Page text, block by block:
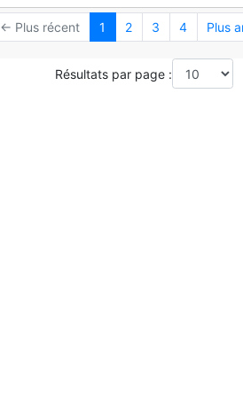
← Plus récent 1 2 3 4 Plus
Résultats par page :